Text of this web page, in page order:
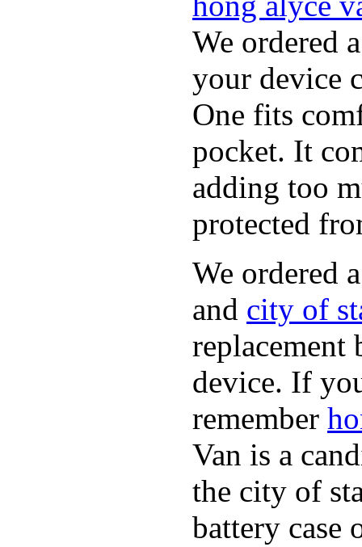
We ordered
your device
One fits
pocket. It
adding too
protected
We ordered
and city of
replacement
device. If
remember
Van is a
the city of
battery case